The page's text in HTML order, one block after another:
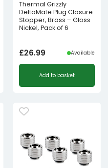
Thermal Grizzly
DeltaMate Plug Closure
Stopper, Brass – Gloss
Nickel, Pack of 6
£26.99 Available
Add to basket